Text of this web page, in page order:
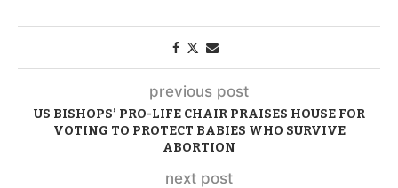
previous post
US BISHOPS’ PRO-LIFE CHAIR PRAISES HOUSE FOR
VOTING TO PROTECT BABIES WHO SURVIVE
ABORTION
next post